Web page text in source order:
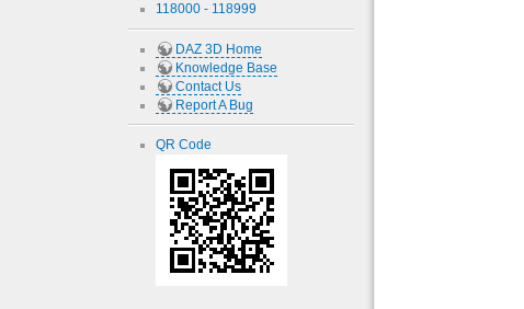
118000 - 118999
DAZ 3D Home
Knowledge Base
Contact Us
Report A Bug
QR Code